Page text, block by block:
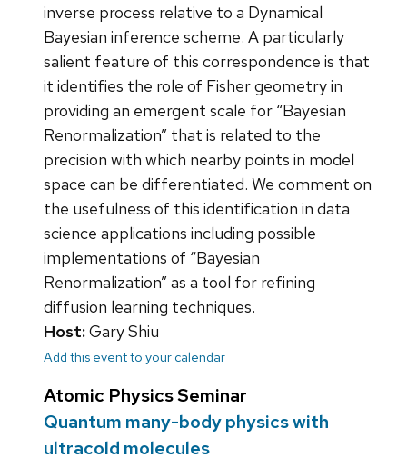
inverse process relative to a Dynamical
Bayesian inference scheme. A particularly
salient feature of this correspondence is that
it identifies the role of Fisher geometry in
providing an emergent scale for “Bayesian
Renormalization” that is related to the
precision with which nearby points in model
space can be differentiated. We comment on
the usefulness of this identification in data
science applications including possible
implementations of “Bayesian
Renormalization” as a tool for refining
diffusion learning techniques.
Host:Gary Shiu
Add this event to your calendar
Atomic Physics Seminar
Quantum many-body physics with
ultracold molecules